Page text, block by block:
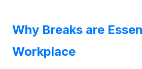
Why Breaks are
Workplace